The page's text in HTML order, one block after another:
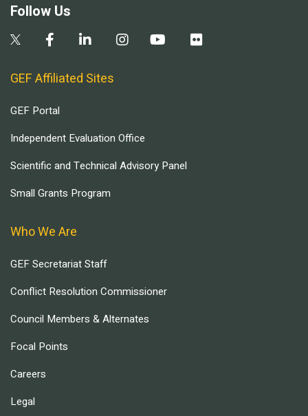
Follow Us
GEF Affiliated Sites
GEF Portal
Independent Evaluation Office
Scientific and Technical Advisory Panel
Small Grants Program
Who We Are
GEF Secretariat Staff
Conflict Resolution Commissioner
Council Members & Alternates
Focal Points
Careers
Legal